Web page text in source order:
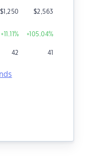
$1,250 $2,563
+11.11% +105.04%
42 41